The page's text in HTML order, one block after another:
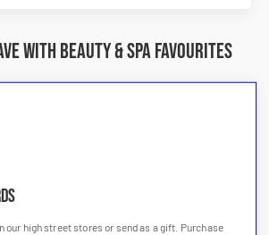
with Beauty & Spa Favourites
our high street stores or send as a gift. Purchase